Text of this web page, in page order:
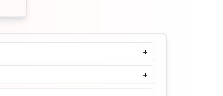
Buy Now
Cleanser 150ml
৳1500
+
+